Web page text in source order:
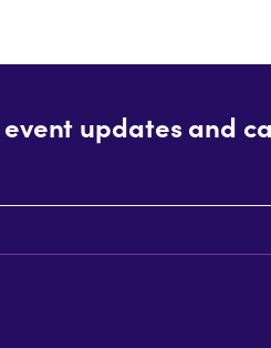
updates and